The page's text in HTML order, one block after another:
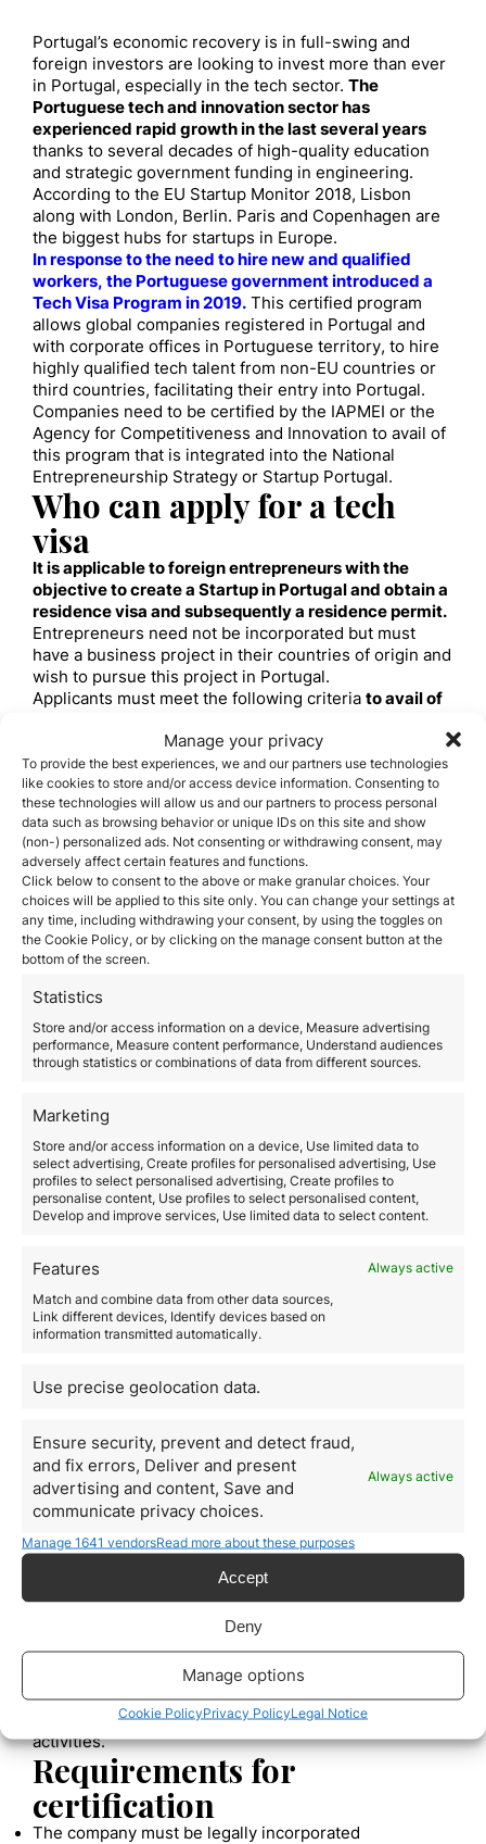
Manage your privacy
To provide the best experiences, we and our partners use technologies
like cookies to store and/or access device information. Consenting to
these technologies will allow us and our partners to process personal
data such as browsing behavior or unique IDs on this site and show
(non-) personalized ads. Not consenting or withdrawing consent, may
adversely affect certain features and functions.
Click below to consent to the above or make granular choices. Your
choices will be applied to this site only. You can change your settings at
any time, including withdrawing your consent, by using the toggles on
the Cookie Policy, or by clicking on the manage consent button at the
bottom of the screen.
Statistics
Store and/or access information on a device, Measure advertising
performance, Measure content performance, Understand audiences
through statistics or combinations of data from different sources.
Marketing
Store and/or access information on a device, Use limited data to
select advertising, Create profiles for personalised advertising, Use
profiles to select personalised advertising, Create profiles to
personalise content, Use profiles to select personalised content,
Develop and improve services, Use limited data to select content.
Features
Always active
Match and combine data from other data sources,
Link different devices, Identify devices based on
information transmitted automatically.
Use precise geolocation data.
Ensure security, prevent and detect fraud,
and fix errors, Deliver and present
advertising and content, Save and
communicate privacy choices.
Always active
Manage 1641 vendorsRead more about these purposes
Accept
Deny
Manage options
Cookie PolicyPrivacy PolicyLegal Notice
Portugal’s economic recovery is in full-swing and
foreign investors are looking to invest more than ever
in Portugal, especially in the tech sector. The
Portuguese tech and innovation sector has
experienced rapid growth in the last several years
thanks to several decades of high-quality education
and strategic government funding in engineering.
According to the EU Startup Monitor 2018, Lisbon
along with London, Berlin. Paris and Copenhagen are
the biggest hubs for startups in Europe.
In response to the need to hire new and qualified
workers, the Portuguese government introduced a
Tech Visa Program in 2019. This certified program
allows global companies registered in Portugal and
with corporate offices in Portuguese territory, to hire
highly qualified tech talent from non-EU countries or
third countries, facilitating their entry into Portugal.
Companies need to be certified by the IAPMEI or the
Agency for Competitiveness and Innovation to avail of
this program that is integrated into the National
Entrepreneurship Strategy or Startup Portugal.
Who can apply for a tech
visa
It is applicable to foreign entrepreneurs with the
objective to create a Startup in Portugal and obtain a
residence visa and subsequently a residence permit.
Entrepreneurs need not be incorporated but must
have a business project in their countries of origin and
wish to pursue this project in Portugal.
Applicants must meet the following criteria to avail of
Applicants must be over 18 years old and are non-EU
citizens
Applicants have no criminal record
Applicants intend to develop an innovative project with
potential for international growth
The project is focused on technology and knowledge,
with the potential to develop innovative goods or
services
The project has the potential to create skilled
employment
The project has the capacity to achieve in 5 years a
value of Euro325,000 per year
The company has a bank statement that proves that it
has its own financial resources equivalent to Euro 5,
146.80 and able to transfer these funds to a bank in
The company must be enrolled in an incubator for
Applications are approved within 20 working days
and companies are then included in the list of
certified companies. The certification is valid for two
years and can be renewed if the company wishes to
online at www.iapmei.py/techvisa
Recruit qualified workers, nationals of third countries
who do not reside permanently in any of the European
worker may present at the Portuguese Consular or
residence visa or residence permit as a highly
qualified worker. This is valid for six months.
Foreign Companies have a maximum ceiling of 50%
of workers recruited through the Tech Visa Program
Local companies can hire up to 80% of their workforce.
Workers recruited through the Tech Visa Program are
subject to a minimum mandatory wage that should be
2.5 times the social support index 3. They do not need
consulate. They must, however,
contract of at least 2 years.
So far, the certified companies are mostly focused on
tech activities like computer consulting, computer
programming, and other information technology
activities.
Requirements for
certification
The company must be legally incorporated